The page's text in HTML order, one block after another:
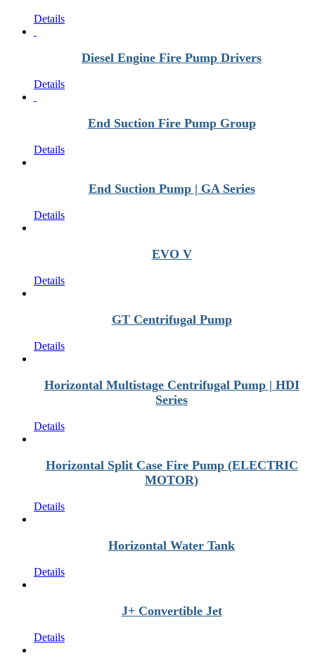
Details
Diesel Engine Fire Pump Drivers
Details
End Suction Fire Pump Group
Details
End Suction Pump | GA Series
Details
EVO V
Details
GT Centrifugal Pump
Details
Horizontal Multistage Centrifugal Pump | HDI
Series
Details
Horizontal Split Case Fire Pump (ELECTRIC
MOTOR)
Details
Horizontal Water Tank
Details
J+ Convertible Jet
Details